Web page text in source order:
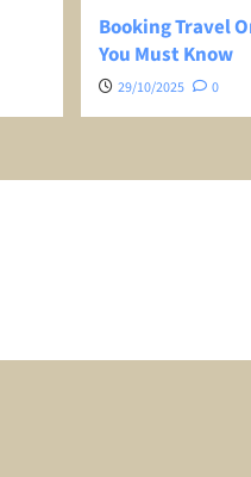
Booking Travel
You Must Know
29/10/2025 0